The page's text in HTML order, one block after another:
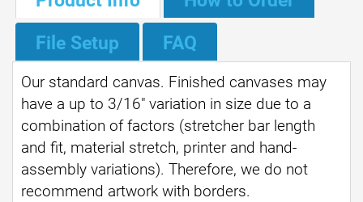
File Setup
FAQ
Our standard canvas. Finished canvases may
have a up to 3/16" variation in size due to a
combination of factors (stretcher bar length
and fit, material stretch, printer and hand-
assembly variations). Therefore, we do not
recommend artwork with borders.